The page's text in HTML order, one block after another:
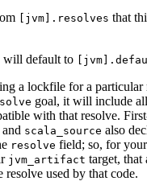
[jvm].resolves that
will default to
a lockfile for a particular
goal, it will include
with that resolve.
and scala_source also
resolve field; so, for
jvm_artifact target, that
resolve used by that code.